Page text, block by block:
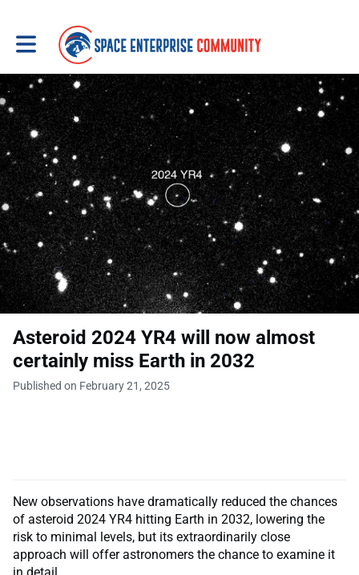
Toggle main navigation
Asteroid 2024 YR4 will now almost
certainly miss Earth in 2032
Published on February 21, 2025
New observations have dramatically reduced the chances
of asteroid 2024 YR4 hitting Earth in 2032, lowering the
risk to minimal levels, but its extraordinarily close
approach will offer astronomers the chance to examine it
in detail